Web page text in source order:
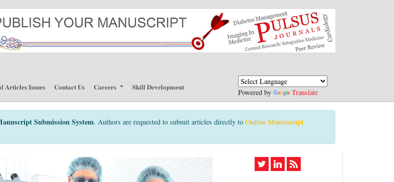
Articles Issues Contact Us Careers Skill Development
Powered by Translate
Submission System. Authors are requested to submit articles directly to Online Manuscript